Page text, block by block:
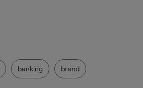
banking brand